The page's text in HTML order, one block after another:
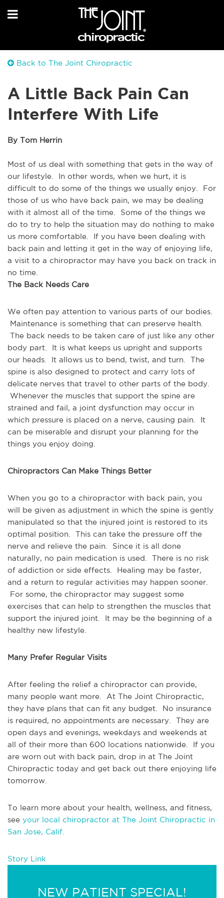
Back to The Joint Chiropractic
A Little Back Pain Can
Interfere With Life
By Tom Herrin
Most of us deal with something that gets in the way of
our lifestyle.  In other words, when we hurt, it is
difficult to do some of the things we usually enjoy.  For
those of us who have back pain, we may be dealing
with it almost all of the time.  Some of the things we
do to try to help the situation may do nothing to make
us more comfortable.  If you have been dealing with
back pain and letting it get in the way of enjoying life,
a visit to a chiropractor may have you back on track in
no time.
The Back Needs Care
We often pay attention to various parts of our bodies.
Maintenance is something that can preserve health.
The back needs to be taken care of just like any other
body part.  It is what keeps us upright and supports
our heads.  It allows us to bend, twist, and turn.  The
spine is also designed to protect and carry lots of
delicate nerves that travel to other parts of the body.
Whenever the muscles that support the spine are
strained and fail, a joint dysfunction may occur in
which pressure is placed on a nerve, causing pain.  It
can be miserable and disrupt your planning for the
things you enjoy doing.
Chiropractors Can Make Things Better
When you go to a chiropractor with back pain, you
will be given as adjustment in which the spine is gently
manipulated so that the injured joint is restored to its
optimal position.  This can take the pressure off the
nerve and relieve the pain.  Since it is all done
naturally, no pain medication is used.  There is no risk
of addiction or side effects.  Healing may be faster,
and a return to regular activities may happen sooner.
For some, the chiropractor may suggest some
exercises that can help to strengthen the muscles that
support the injured joint.  It may be the beginning of a
healthy new lifestyle.
Many Prefer Regular Visits
After feeling the relief a chiropractor can provide,
many people want more.  At The Joint Chiropractic,
they have plans that can fit any budget.  No insurance
is required, no appointments are necessary.  They are
open days and evenings, weekdays and weekends at
all of their more than 600 locations nationwide.  If you
are worn out with back pain, drop in at The Joint
Chiropractic today and get back out there enjoying life
tomorrow.
To learn more about your health, wellness, and fitness,
see your local chiropractor at The Joint Chiropractic in
San Jose, Calif.
Story Link
NEW PATIENT SPECIAL!